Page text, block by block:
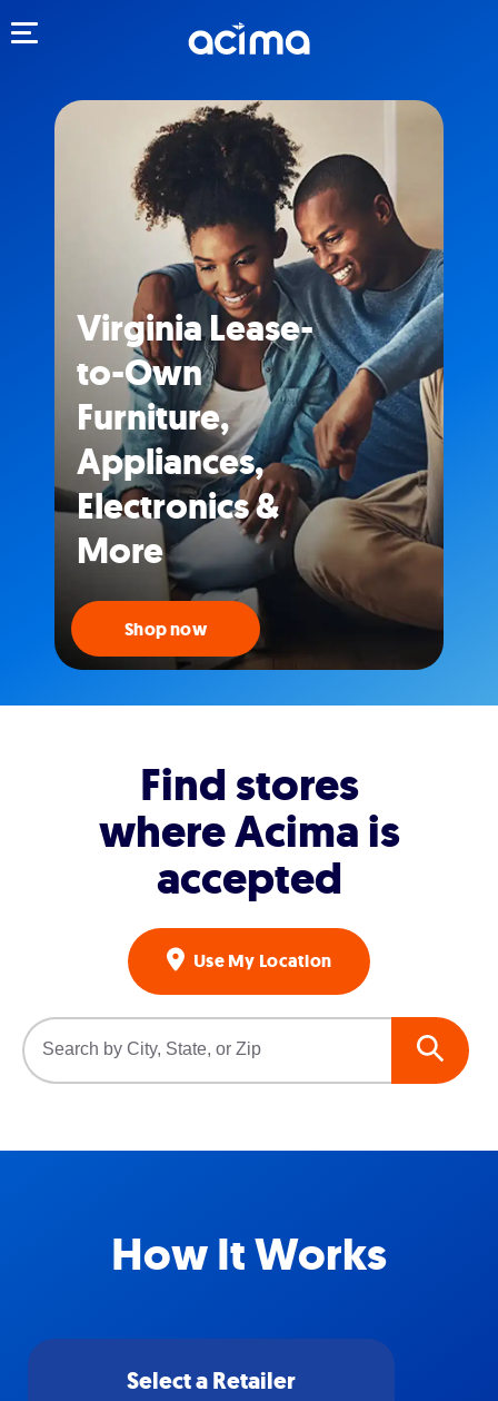
Virginia Lease-
to-Own
Furniture,
Appliances,
Electronics &
More
Shop now
Find stores
where Acima is
accepted
Use My Location
How It Works
Select a Retailer